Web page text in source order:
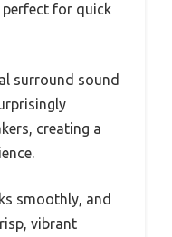
for quick
surround sound
creating a
smoothly, and
vibrant